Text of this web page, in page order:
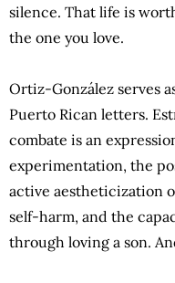
silence. That life is
the one you love.
Ortiz-González serves
Puerto Rican letters.
combate is an
experimentation, the
active aestheticization
self-harm, and the
through loving a son.